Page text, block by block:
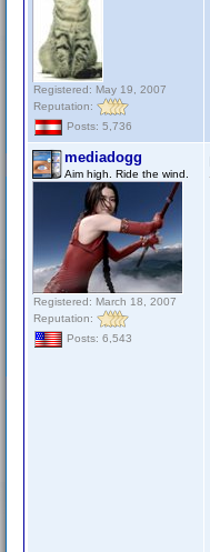
Registered: May 19, 2007
Reputation:
Posts: 5,736
mediadogg
Aim high. Ride the wind.
Registered: March 18, 2007
Reputation:
Posts: 6,543